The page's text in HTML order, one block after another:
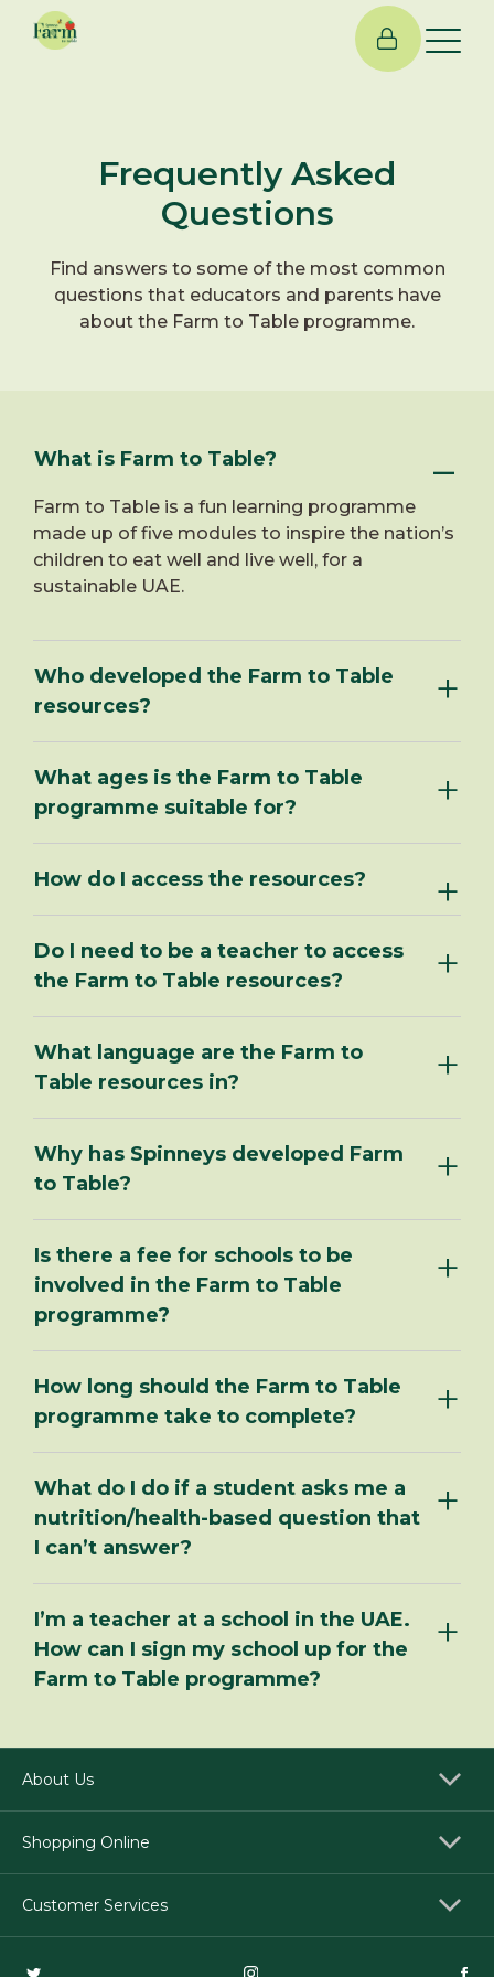
×
Frequently Asked
Questions
Find answers to some of the most common
questions that educators and parents have
about the Farm to Table programme.
What is Farm to Table?
Farm to Table is a fun learning programme
made up of five modules to inspire the nation’s
children to eat well and live well, for a
sustainable UAE.
Who developed the Farm to Table
resources?
What ages is the Farm to Table
programme suitable for?
How do I access the resources?
Do I need to be a teacher to access
the Farm to Table resources?
What language are the Farm to
Table resources in?
Why has Spinneys developed Farm
to Table?
Is there a fee for schools to be
involved in the Farm to Table
programme?
How long should the Farm to Table
programme take to complete?
What do I do if a student asks me a
nutrition/health-based question that
I can’t answer?
I’m a teacher at a school in the UAE.
How can I sign my school up for the
Farm to Table programme?
About Us
Shopping Online
Customer Services